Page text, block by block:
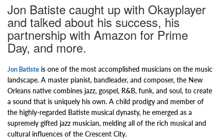
Jon Batiste caught up with Okayplayer
and talked about his success, his
partnership with Amazon for Prime
Day, and more.
Jon Batiste is one of the most accomplished musicians on the music
landscape. A master pianist, bandleader, and composer, the New
Orleans native combines jazz, gospel, R&B, funk, and soul, to create
a sound that is uniquely his own. A child prodigy and member of
the highly-regarded Batiste musical dynasty, he emerged as a
supremely gifted jazz musician, melding all of the rich musical and
cultural influences of the Crescent City.